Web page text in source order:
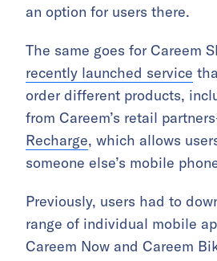
an option for users there.
The same goes for Careem
recently launched service
order different products,
from Careem’s retail
Recharge, which allows
someone else’s mobile
Previously, users had to
range of individual mobile
Careem Now and Careem